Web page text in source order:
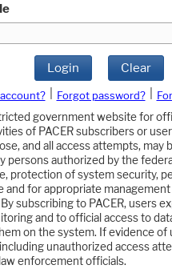
Login Clear
Forgot password?
government website for
of PACER subscribers or
and all access attempts, may
persons authorized by the
protection of system security,
and for appropriate
subscribing to PACER, users
and to official access to
on the system. If evidence of
unauthorized access
enforcement officials.